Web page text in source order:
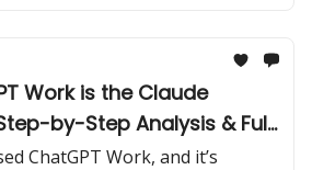
Work is the Claude
by-Step Analysis & Full
ChatGPT Work, and it’s